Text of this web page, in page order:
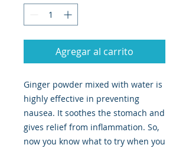
Agregar al carrito
Ginger powder mixed with water is
highly effective in preventing
nausea. It soothes the stomach and
gives relief from inflammation. So,
now you know what to try when you